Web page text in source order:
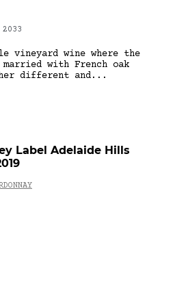
vineyard wine where the
with French oak
different and...
Label Adelaide Hills